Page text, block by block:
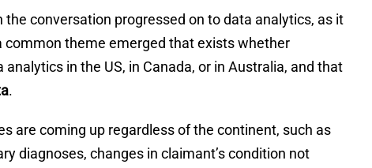
the conversation progressed on to data analytics, as it
common theme emerged that exists whether
analytics in the US, in Canada, or in Australia, and that
.
are coming up regardless of the continent, such as
diagnoses, changes in claimant’s condition not